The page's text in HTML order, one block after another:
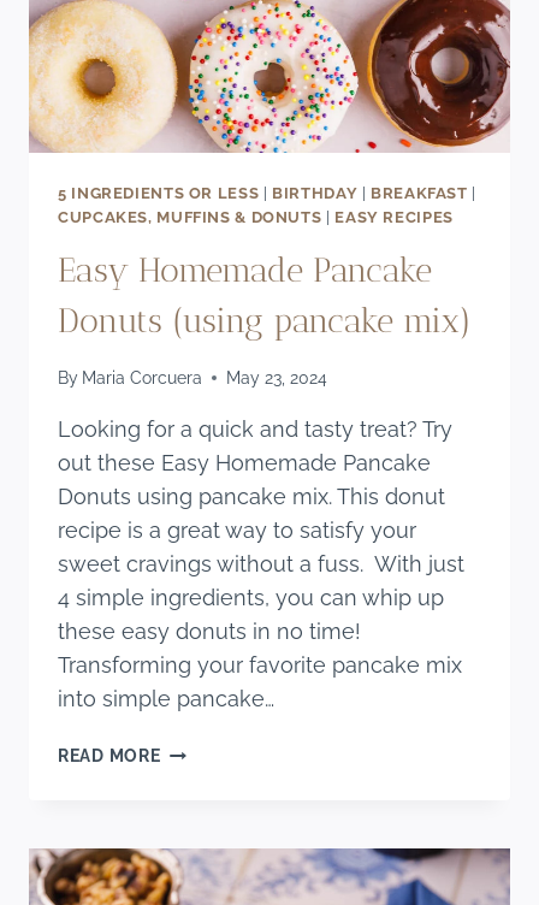
5 INGREDIENTS OR LESS BIRTHDAY BREAKFAST
CUPCAKES, MUFFINS & DONUTS
EASY RECIPES
Easy Homemade Pancake
Donuts (using pancake mix)
By Maria Corcuera May 23, 2024
Looking for a quick and tasty treat? Try
out these Easy Homemade Pancake
Donuts using pancake mix. This donut
recipe is a great way to satisfy your
sweet cravings without a fuss. With just
4 simple ingredients, you can whip up
these easy donuts in no time!
Transforming your favorite pancake mix
into simple pancake…
READ MOREEASY
(USING
PANCAKE